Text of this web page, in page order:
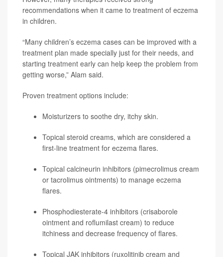
recommendations when it came to treatment of eczema
in children.
“Many children’s eczema cases can be improved with a
treatment plan made specially just for their needs, and
starting treatment early can help keep the problem from
getting worse,” Alam said.
Proven treatment options include:
Moisturizers to soothe dry, itchy skin.
Topical steroid creams, which are considered a
first-line treatment for eczema flares.
Topical calcineurin inhibitors (pimecrolimus cream
or tacrolimus ointments) to manage eczema
flares.
Phosphodiesterate-4 inhibitors (crisaborole
ointment and roflumilast cream) to reduce
itchiness and decrease frequency of flares.
Topical JAK inhibitors (ruxolitinib cream and